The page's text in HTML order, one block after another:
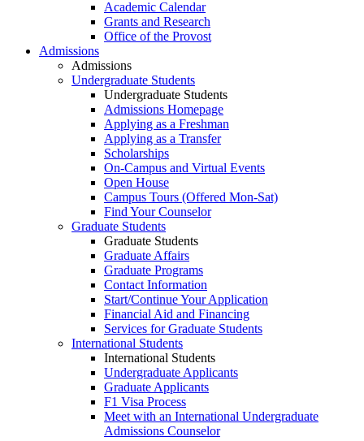
Academic Calendar
Grants and Research
Office of the Provost
Admissions
Admissions
Undergraduate Students
Undergraduate Students
Admissions Homepage
Applying as a Freshman
Applying as a Transfer
Scholarships
On-Campus and Virtual Events
Open House
Campus Tours (Offered Mon-Sat)
Find Your Counselor
Graduate Students
Graduate Students
Graduate Affairs
Graduate Programs
Contact Information
Start/Continue Your Application
Financial Aid and Financing
Services for Graduate Students
International Students
International Students
Undergraduate Applicants
Graduate Applicants
F1 Visa Process
Meet with an International Undergraduate
Admissions Counselor